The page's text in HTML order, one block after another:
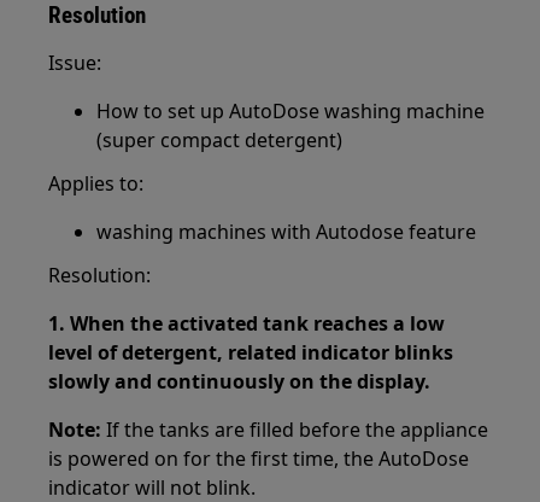
Resolution
Issue:
How to set up AutoDose washing machine
(super compact detergent)
Applies to:
washing machines with Autodose feature
Resolution:
1. When the activated tank reaches a low
level of detergent, related indicator blinks
slowly and continuously on the display.
Note: If the tanks are filled before the appliance
is powered on for the first time, the AutoDose
indicator will not blink.